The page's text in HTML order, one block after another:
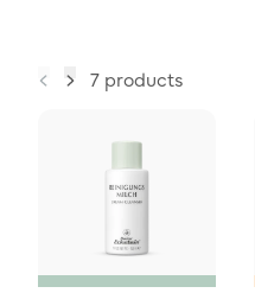
7 products